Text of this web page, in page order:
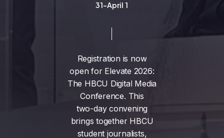
31-April 1
Registration is now
open for Elevate 2026:
The HBCU Digital Media
Conference. This
two-day convening
brings together HBCU
student journalists,